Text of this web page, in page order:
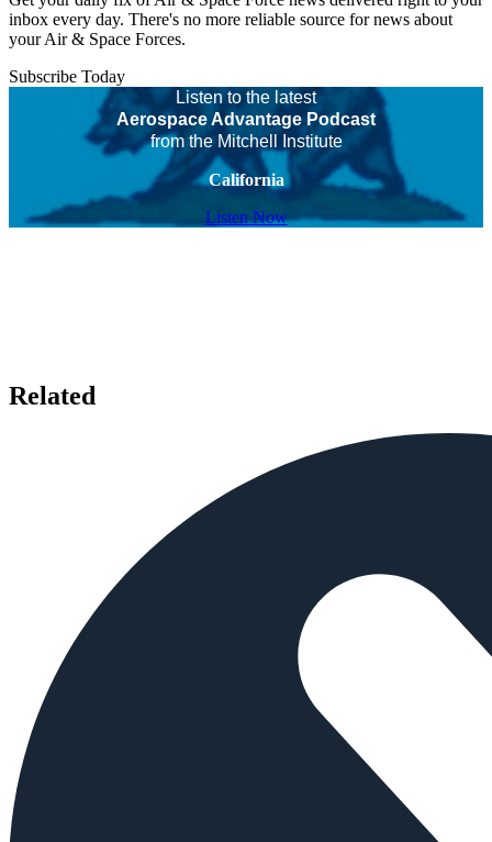
inbox every day. There's no more reliable source for news about
your Air & Space Forces.
Subscribe Today
Listen to the latest
Aerospace Advantage Podcast
from the Mitchell Institute
California
Listen Now
Related